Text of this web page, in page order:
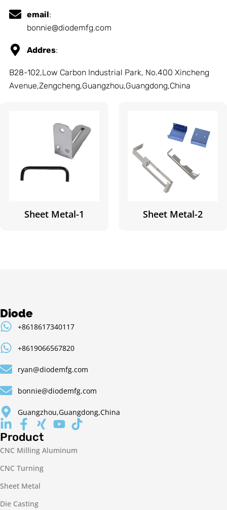
email:
bonnie@diodemfg.com
Addres:
B28-102,Low Carbon Industrial Park, No.400 Xincheng
Avenue,Zengcheng,Guangzhou,Guangdong,China
Sheet Metal-1 Sheet Metal-2
Diode
+8618617340117
+8619066567820
ryan@diodemfg.com
bonnie@diodemfg.com
Guangzhou,Guangdong,China
Product
CNC Milling Aluminum
CNC Turning
Sheet Metal
Die Casting